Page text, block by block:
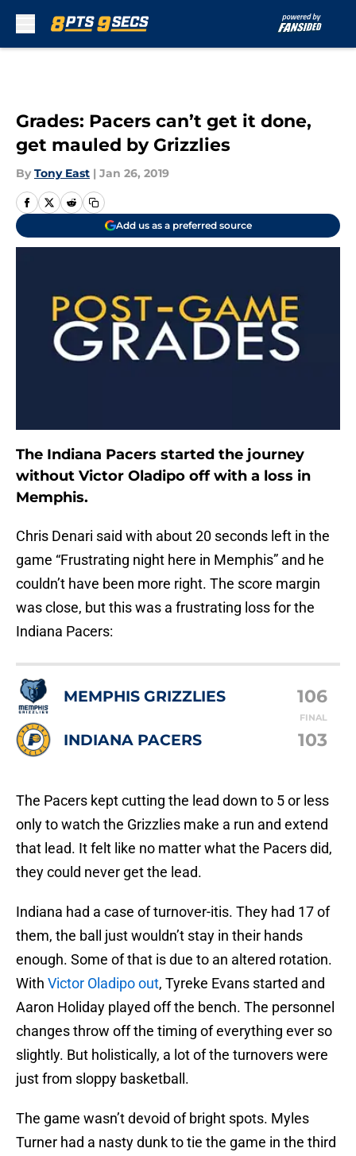
Grades: Pacers can’t get it done,
get mauled by Grizzlies
By Tony East | Jan 26, 2019
Add us as a preferred source
The Indiana Pacers started the journey
without Victor Oladipo off with a loss in
Memphis.
Chris Denari said with about 20 seconds left in the
game “Frustrating night here in Memphis” and he
couldn’t have been more right. The score margin
was close, but this was a frustrating loss for the
Indiana Pacers:
MEMPHIS GRIZZLIES 106
FINAL
INDIANA PACERS 103
The Pacers kept cutting the lead down to 5 or less
only to watch the Grizzlies make a run and extend
that lead. It felt like no matter what the Pacers did,
they could never get the lead.
Indiana had a case of turnover-itis. They had 17 of
them, the ball just wouldn’t stay in their hands
enough. Some of that is due to an altered rotation.
With Victor Oladipo out, Tyreke Evans started and
Aaron Holiday played off the bench. The personnel
changes throw off the timing of everything ever so
slightly. But holistically, a lot of the turnovers were
just from sloppy basketball.
The game wasn’t devoid of bright spots. Myles
Turner had a nasty dunk to tie the game in the third